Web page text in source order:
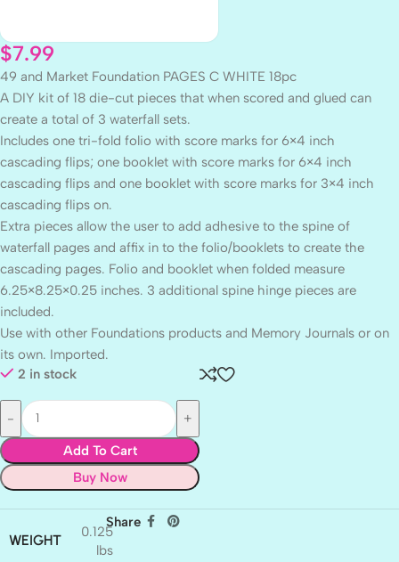
$7.99
49 and Market Foundation PAGES C WHITE 18pc
A DIY kit of 18 die-cut pieces that when scored and glued can
create a total of 3 waterfall sets.
Includes one tri-fold folio with score marks for 6×4 inch
cascading flips; one booklet with score marks for 6×4 inch
cascading flips and one booklet with score marks for 3×4 inch
cascading flips on.
Extra pieces allow the user to add adhesive to the spine of
waterfall pages and affix in to the folio/booklets to create the
cascading pages. Folio and booklet when folded measure
6.25×8.25×0.25 inches. 3 additional spine hinge pieces are
included.
Use with other Foundations products and Memory Journals or on
its own. Imported.
2 in stock
Add To Cart
Buy Now
WEIGHT
0.125
lbs
Share